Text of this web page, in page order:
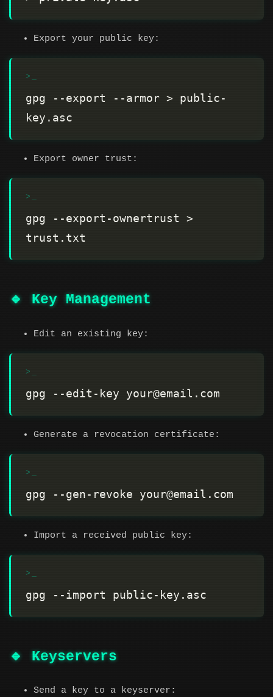
Export your public key:
gpg --export --armor > public-
Export owner trust:
gpg --export-ownertrust >
🔹 Key Management
Edit an existing key:
Generate a revocation certificate:
Import a received public key:
🔹 Keyservers
Send a key to a keyserver: